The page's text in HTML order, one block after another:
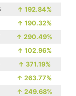
↑ 192.84%
↑ 190.32%
↑ 290.49%
↑ 102.96%
↑ 371.19%
↑ 263.77%
↑ 249.68%